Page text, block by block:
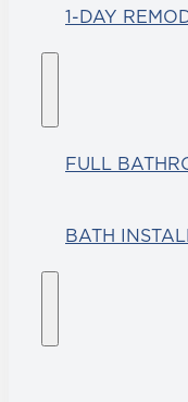
1-DAY
FULL
BATH